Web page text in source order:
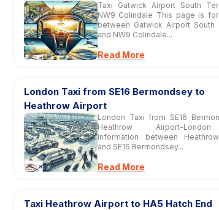
Taxi Gatwick Airport South
NW9 Colindale This page is
between Gatwick Airport South
and NW9 Colindale...
Read More
London Taxi from SE16 Bermondsey to
Heathrow Airport
London Taxi from SE16
Heathrow Airport-
information between
and SE16 Bermondsey...
Read More
Taxi Heathrow Airport to HA5 Hatch End